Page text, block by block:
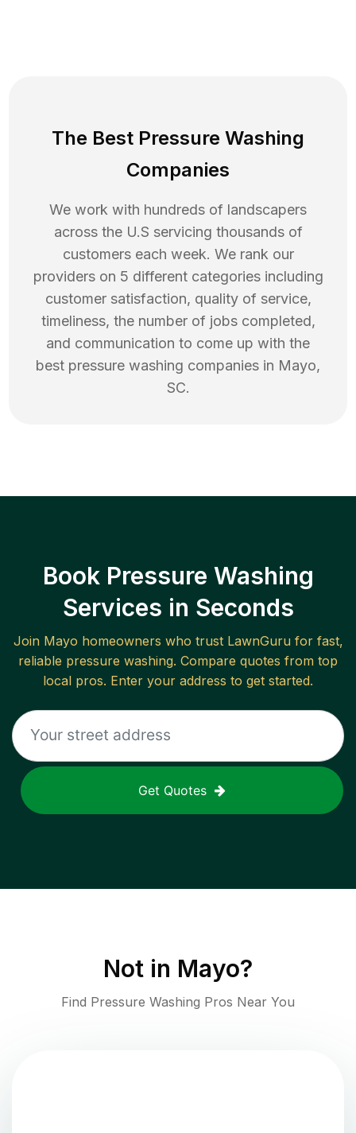
The Best Pressure Washing
Companies
We work with hundreds of landscapers
across the U.S servicing thousands of
customers each week. We rank our
providers on 5 different categories including
customer satisfaction, quality of service,
timeliness, the number of jobs completed,
and communication to come up with the
best pressure washing companies in Mayo,
SC.
Book Pressure Washing
Services in Seconds
Join Mayo homeowners who trust LawnGuru for fast,
reliable pressure washing. Compare quotes from top
local pros. Enter your address to get started.
Get Quotes
Not in Mayo?
Find Pressure Washing Pros Near You